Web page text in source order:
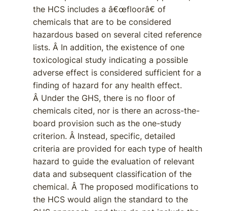
the HCS includes a â€œfloorâ€ of
chemicals that are to be considered
hazardous based on several cited reference
lists. Â In addition, the existence of one
toxicological study indicating a possible
adverse effect is considered sufficient for a
finding of hazard for any health effect.
Â Under the GHS, there is no floor of
chemicals cited, nor is there an across-the-
board provision such as the one-study
criterion. Â Instead, specific, detailed
criteria are provided for each type of health
hazard to guide the evaluation of relevant
data and subsequent classification of the
chemical. Â The proposed modifications to
the HCS would align the standard to the